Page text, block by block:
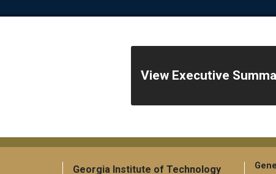
View Executive
Georgia Institute of Technology